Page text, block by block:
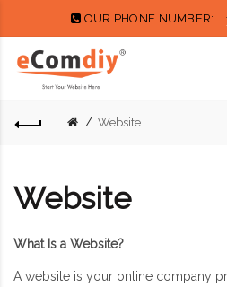
OUR PHONE NUMBER:
Website
Website
What Is a Website?
A website is your online company